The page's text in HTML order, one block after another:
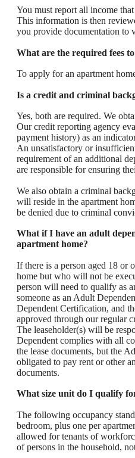
You must report all income
This information is then
you provide documentation to
What are the required fees
To apply for an apartment
Is a credit and criminal
Yes, both are required. We
Our credit reporting agency
payment history) as an
An unsatisfactory or
requirement of an additional
are responsible for ensuring
We also obtain a criminal
will reside in the apartment
be denied due to criminal
What if I have an adult
apartment home?
If there is a person aged 18 or
home but who will not be
person will need to qualify as
someone as an Adult
Dependent Certification, and
approved through our regular
The leaseholder(s) will be
Dependent complies with all
the lease documents, but the
obligated to pay rent or other
documents.
What size unit do I qualify
The following occupancy
bedroom, plus one per
allowed for tenants of
of persons in the household,